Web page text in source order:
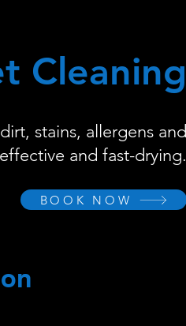
Cleaning
stains, allergens and
and fast-drying.
BOOK NOW